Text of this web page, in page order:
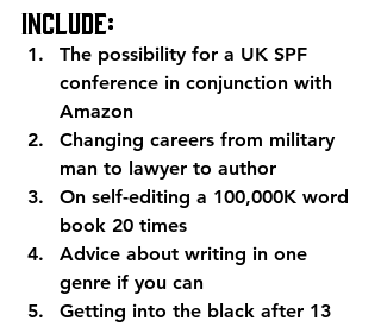
include:
The possibility for a UK SPF
conference in conjunction with
Amazon
Changing careers from military
man to lawyer to author
On self-editing a 100,000K word
book 20 times
Advice about writing in one
genre if you can
Getting into the black after 13